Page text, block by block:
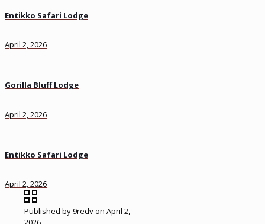
Entikko Safari Lodge
April 2, 2026
Gorilla Bluff Lodge
April 2, 2026
Entikko Safari Lodge
April 2, 2026
Published by9redvon April 2,